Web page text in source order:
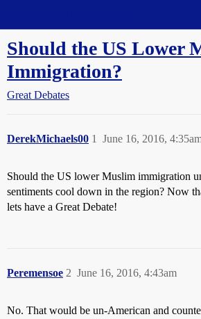
Should the US Lower
Immigration?
Great Debates
DerekMichaels00 June 16, 2016,
1
Should the US lower Muslim immigration
sentiments cool down in the region? Now
lets have a Great Debate!
Peremensoe June 16, 2016, 4:43am
2
No. That would be un-American and